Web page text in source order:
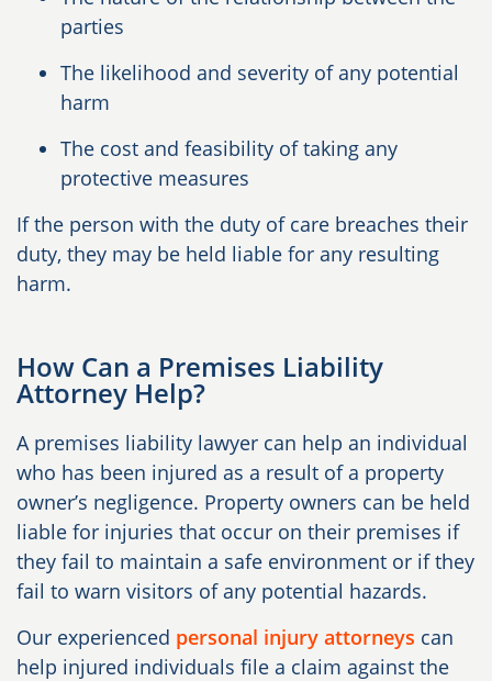
parties
The likelihood and severity of any potential
harm
The cost and feasibility of taking any
protective measures
If the person with the duty of care breaches their
duty, they may be held liable for any resulting
harm.
How Can a Premises Liability
Attorney Help?
A premises liability lawyer can help an individual
who has been injured as a result of a property
owner’s negligence. Property owners can be held
liable for injuries that occur on their premises if
they fail to maintain a safe environment or if they
fail to warn visitors of any potential hazards.
Our experienced personal injury attorneys can
help injured individuals file a claim against the